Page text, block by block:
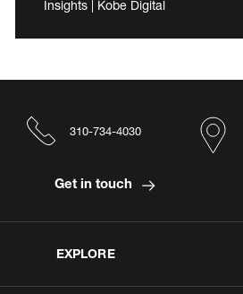
Insights | Kobe Digital
EXPLORE
310-734-4030
Get in touch